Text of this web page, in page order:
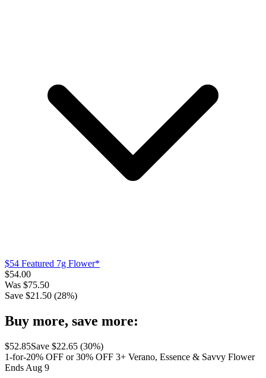
$54 Featured 7g Flower*
$54.00
Was $75.50
Save $21.50 (28%)
Buy more, save more:
$52.85Save $22.65 (30%)
1-for-20% OFF or 30% OFF 3+ Verano, Essence & Savvy Flower
Ends Aug 9